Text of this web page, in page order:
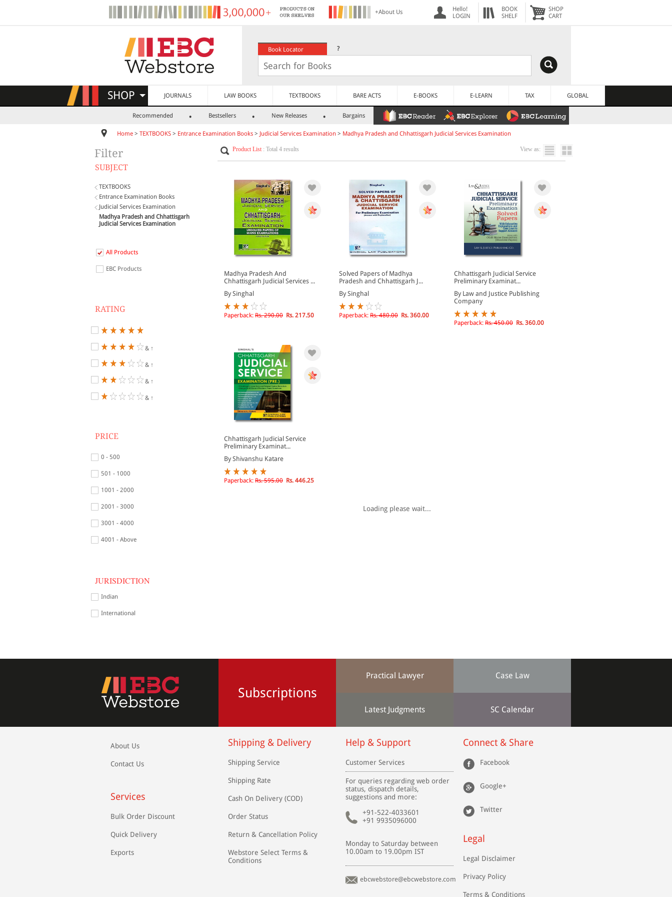
+About Us
Hello!
LOGIN
BOOK
SHELF
SHOP
CART
Book Locator ?
SHOP JOURNALS LAW BOOKS TEXTBOOKS BARE ACTS E-BOOKS E-LEARN TAX GLOBAL
Recommended Bestsellers New Releases Bargains
Home > TEXTBOOKS > Entrance Examination Books > Judicial Services Examination > Madhya Pradesh and Chhattisgarh Judicial Services Examination
Filter
SUBJECT
TEXTBOOKS
Entrance Examination Books
Judicial Services Examination
Madhya Pradesh and Chhattisgarh
Judicial Services Examination
All Products
EBC Products
RATING
& ↑
& ↑
& ↑
& ↑
PRICE
0 - 500
501 - 1000
1001 - 2000
2001 - 3000
3001 - 4000
4001 - Above
JURISDICTION
Indian
International
Product List : Total 4 results View as:
Madhya Pradesh And
Chhattisgarh Judicial Services ...
By Singhal
Paperback: Rs. 290.00 Rs. 217.50
Solved Papers of Madhya
Pradesh and Chhattisgarh J...
By Singhal
Paperback: Rs. 480.00 Rs. 360.00
Chhattisgarh Judicial Service
Preliminary Examinat...
By Law and Justice Publishing
Company
Paperback: Rs. 450.00 Rs. 360.00
Chhattisgarh Judicial Service
Preliminary Examinat...
By Shivanshu Katare
Paperback: Rs. 595.00 Rs. 446.25
Loading please wait...
Subscriptions
Practical Lawyer Case Law
Latest Judgments SC Calendar
About Us
Contact Us
Services
Bulk Order Discount
Quick Delivery
Exports
Shipping & Delivery
Shipping Service
Shipping Rate
Cash On Delivery (COD)
Order Status
Return & Cancellation Policy
Webstore Select Terms &
Conditions
Help & Support
Customer Services
For queries regarding web order
status, dispatch details,
suggestions and more:
+91-522-4033601
+91 9935096000
Monday to Saturday between
10.00am to 19.00pm IST
ebcwebstore@ebcwebstore.com
Connect & Share
Facebook
Google+
Twitter
Legal
Legal Disclaimer
Privacy Policy
Terms & Conditions